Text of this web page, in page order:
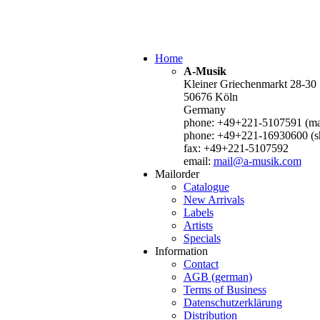
Home
A-Musik
Kleiner Griechenmarkt 28-30
50676 Köln
Germany
phone: +49+221-5107591
phone: +49+221-16930600
fax: +49+221-5107592
email: mail@a-musik.com
Mailorder
Catalogue
New Arrivals
Labels
Artists
Specials
Information
Contact
AGB (german)
Terms of Business
Datenschutzerklärung
Distribution